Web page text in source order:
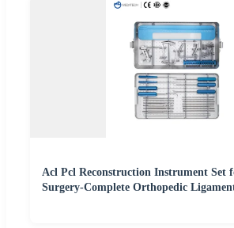
Acl Pcl Reconstruction Instrument Set
Surgery-Complete Orthopedic